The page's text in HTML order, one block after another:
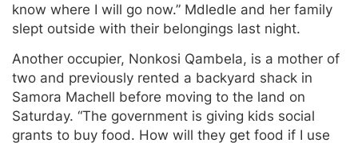
know where I will go now.” Mdledle and her family
slept outside with their belongings last night.
Another occupier, Nonkosi Qambela, is a mother of
two and previously rented a backyard shack in
Samora Machell before moving to the land on
Saturday. “The government is giving kids social
grants to buy food. How will they get food if I use